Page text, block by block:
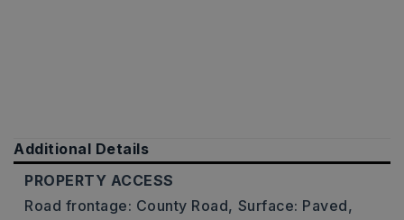
Additional Details
PROPERTY ACCESS
Road frontage: County Road, Surface: Paved,